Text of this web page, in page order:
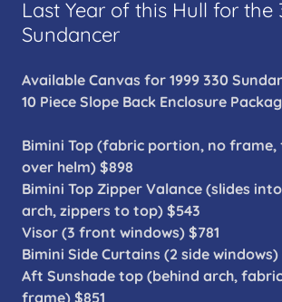
Last Year of this Hull for the
Sundancer
Available Canvas for 1999 330
10 Piece Slope Back Enclosure
Bimini Top (fabric portion, no
over helm) $898
Bimini Top Zipper Valance (slides
arch, zippers to top) $543
Visor (3 front windows) $781
Bimini Side Curtains (2 side windows)
Aft Sunshade top (behind arch,
frame) $851